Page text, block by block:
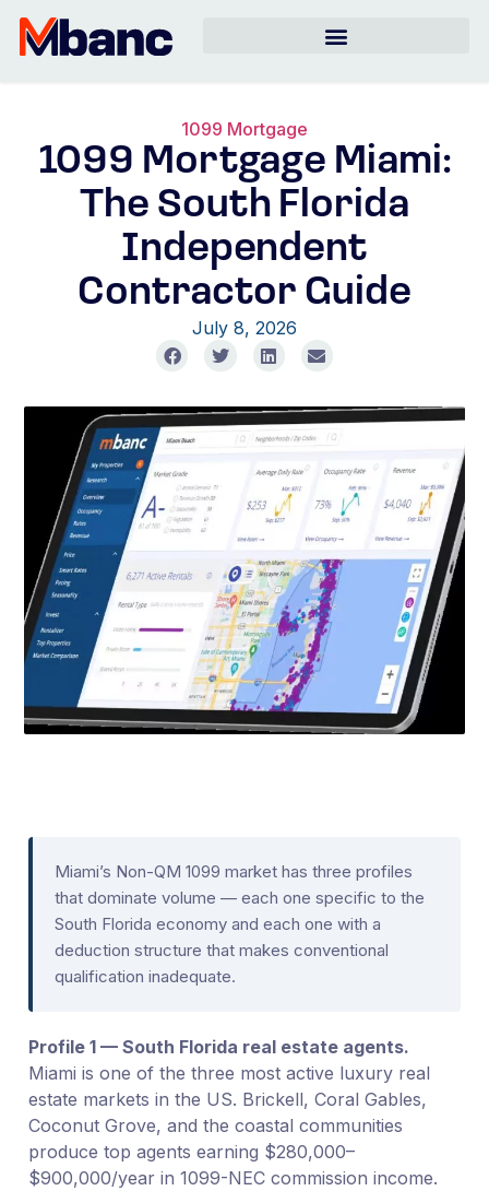
1099 Mortgage
1099 Mortgage Miami:
The South Florida
Independent
Contractor Guide
July 8, 2026
Miami’s Non-QM 1099 market has three profiles
that dominate volume — each one specific to the
South Florida economy and each one with a
deduction structure that makes conventional
qualification inadequate.
Profile 1 — South Florida real estate agents.
Miami is one of the three most active luxury real
estate markets in the US. Brickell, Coral Gables,
Coconut Grove, and the coastal communities
produce top agents earning $280,000–
$900,000/year in 1099-NEC commission income.